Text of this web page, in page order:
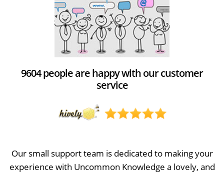
9604 people are happy with our customer
service
Our small support team is dedicated to making your
experience with Uncommon Knowledge a lovely, and